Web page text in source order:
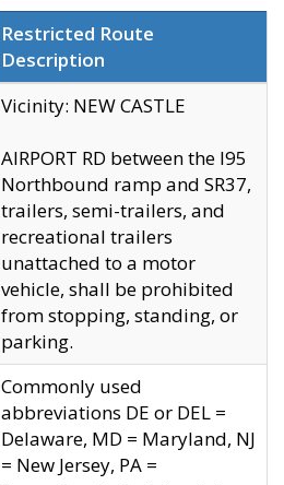
Restricted Route
Description
Vicinity: NEW CASTLE
AIRPORT RD between the I95
Northbound ramp and SR37,
trailers, semi-trailers, and
recreational trailers
unattached to a motor
vehicle, shall be prohibited
from stopping, standing, or
parking.
Commonly used
abbreviations DE or DEL =
Delaware, MD = Maryland, NJ
= New Jersey, PA =